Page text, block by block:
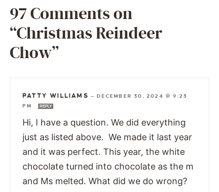
97 Comments on
“Christmas Reindeer
Chow”
PATTY WILLIAMS —DECEMBER 30, 2024 @ 9:23
PM
REPLY
Hi, I have a question. We did everything
just as listed above. We made it last year
and it was perfect. This year, the white
chocolate turned into chocolate as the m
and Ms melted. What did we do wrong?